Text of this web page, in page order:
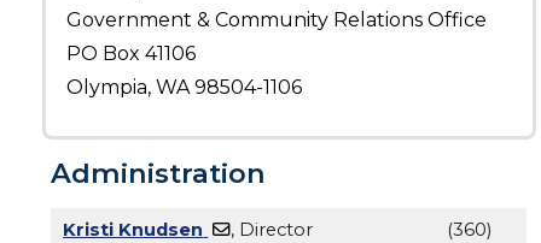
Government & Community Relations Office
PO Box 41106
Olympia, WA 98504-1106
Administration
Kristi Knudsen
, Director
(360)